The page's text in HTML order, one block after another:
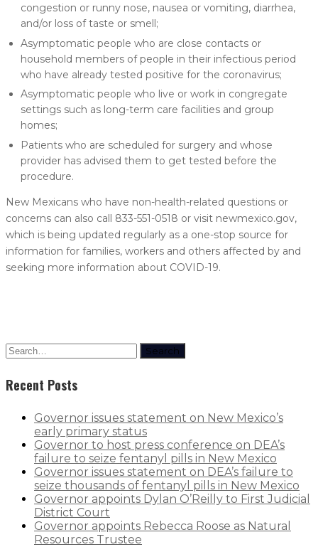
congestion or runny nose, nausea or vomiting, diarrhea,
and/or loss of taste or smell;
Asymptomatic people who are close contacts or
household members of people in their infectious period
who have already tested positive for the coronavirus;
Asymptomatic people who live or work in congregate
settings such as long-term care facilities and group
homes;
Patients who are scheduled for surgery and whose
provider has advised them to get tested before the
procedure.
New Mexicans who have non-health-related questions or
concerns can also call 833-551-0518 or visit newmexico.gov,
which is being updated regularly as a one-stop source for
information for families, workers and others affected by and
seeking more information about COVID-19.
Search
Recent Posts
Governor issues statement on New Mexico’s
early primary status
Governor to host press conference on DEA’s
failure to seize fentanyl pills in New Mexico
Governor issues statement on DEA’s failure to
seize thousands of fentanyl pills in New Mexico
Governor appoints Dylan O’Reilly to First Judicial
District Court
Governor appoints Rebecca Roose as Natural
Resources Trustee